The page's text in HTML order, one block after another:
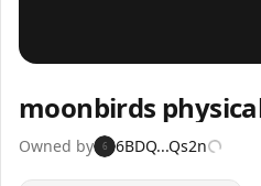
moonbirds
Owned by 6 6BDQ...Qs2n